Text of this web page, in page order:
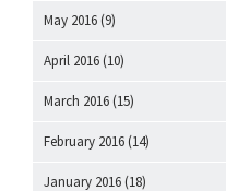
May 2016 (9)
April 2016 (10)
March 2016 (15)
February 2016 (14)
January 2016 (18)